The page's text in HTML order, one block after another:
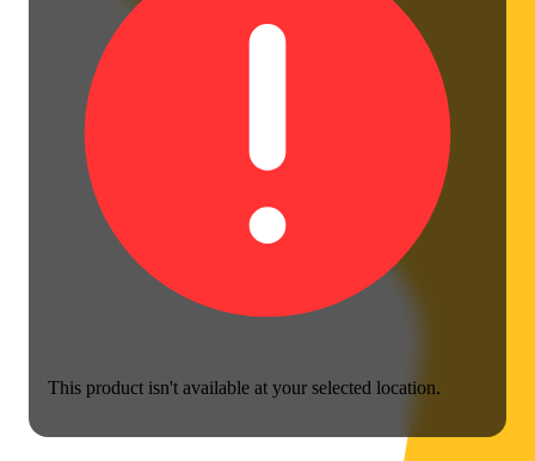
This product isn't available at your selected location.